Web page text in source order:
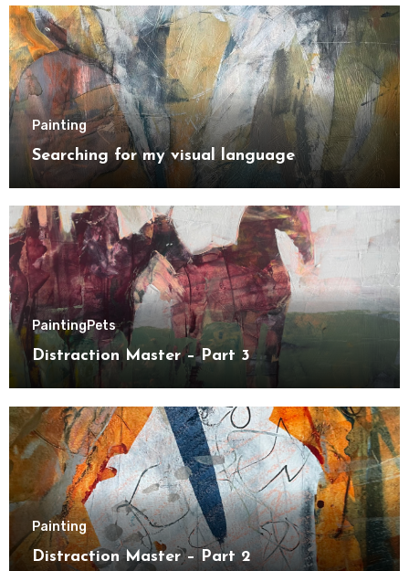
Painting
Searching for my visual language
PaintingPets
Distraction Master – Part 3
Painting
Distraction Master – Part 2